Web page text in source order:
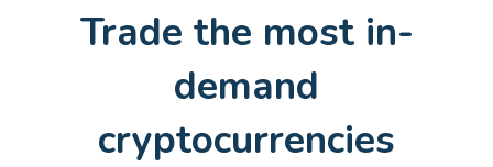
Trade the most in-
demand
cryptocurrencies